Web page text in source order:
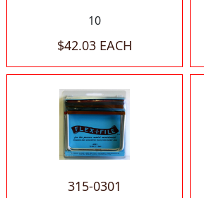
10
$42.03 EACH
315-0301